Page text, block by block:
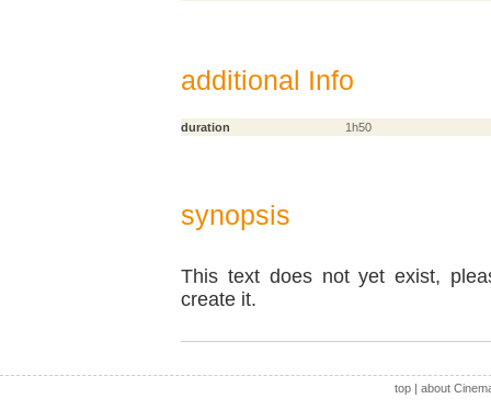
additional Info
duration 1h50
synopsis
This text does not yet exist,
create it.
top| about